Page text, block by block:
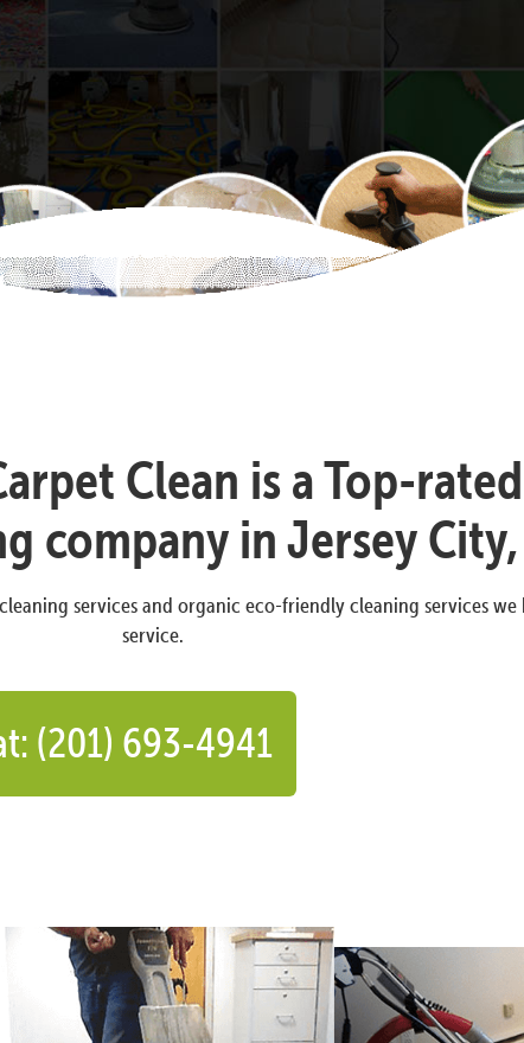
Clean is a Top-rated
company in Jersey
services and organic eco-friendly cleaning services
service.
(201) 693-4941